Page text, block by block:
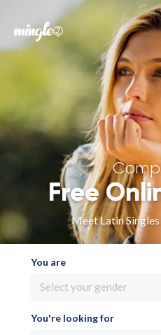
Forgot
Sign
Free
Meet Latin
You are
Select your gender
You're looking for